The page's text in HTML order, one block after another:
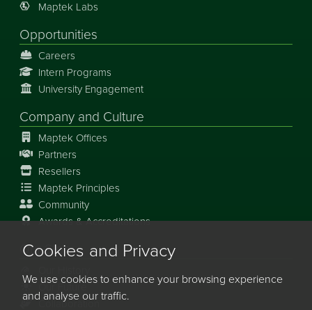
Maptek Labs
Opportunities
Careers
Intern Programs
University Engagement
Company and Culture
Maptek Offices
Partners
Resellers
Maptek Principles
Community
Awards & Accreditations
Our Story
Our Future
Collaboration
Cookies and Privacy
We use cookies to enhance your browsing experience
and analyse our traffic.